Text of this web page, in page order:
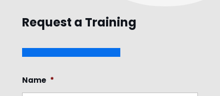
Request a Training
Name *